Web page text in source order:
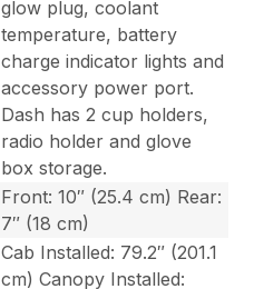
glow plug, coolant
temperature, battery
charge indicator lights and
accessory power port.
Dash has 2 cup holders,
radio holder and glove
box storage.
Front: 10″ (25.4 cm) Rear:
7″ (18 cm)
Cab Installed: 79.2″ (201.1
cm) Canopy Installed: